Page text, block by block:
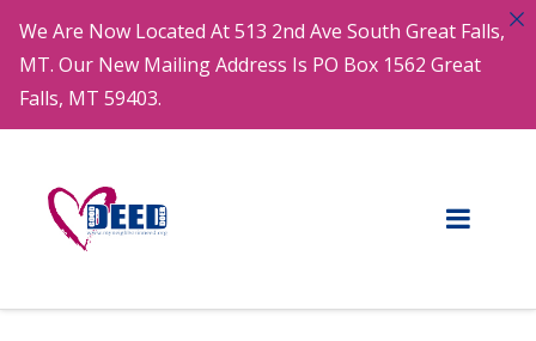
We Are Now Located At 513 2nd Ave South Great Falls,
MT. Our New Mailing Address Is PO Box 1562 Great
Falls, MT 59403.